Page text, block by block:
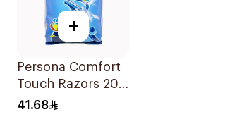
+
Persona Comfort
Touch Razors 20
Pieces
41.68